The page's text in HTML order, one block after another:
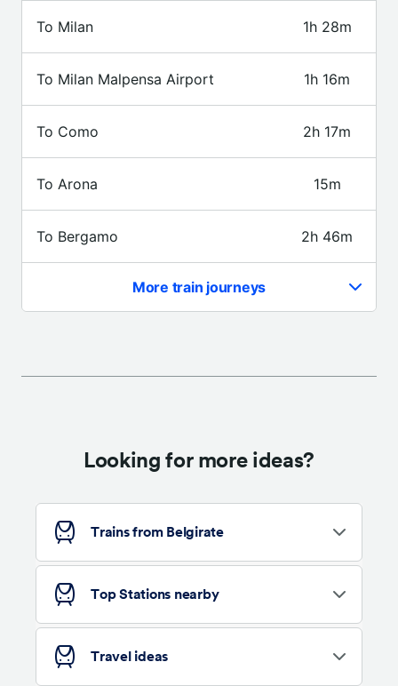
To Milan 1h 28m
To Milan Malpensa Airport 1h 16m
To Como 2h 17m
To Arona 15m
To Bergamo 2h 46m
More train journeys
Looking for more ideas?
Trains from Belgirate
Top Stations nearby
Travel ideas